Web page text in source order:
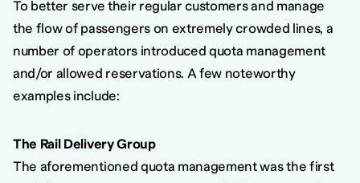
To better serve their regular customers and manage
the flow of passengers on extremely crowded lines, a
number of operators introduced quota management
and/or allowed reservations. A few noteworthy
examples include:
The Rail Delivery Group
The aforementioned quota management was the first